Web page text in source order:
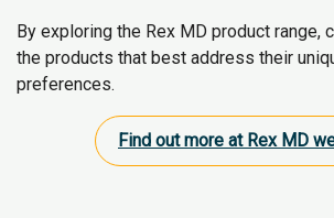
By exploring the Rex MD product range,
the products that best address their
preferences.
Find out more at Rex MD